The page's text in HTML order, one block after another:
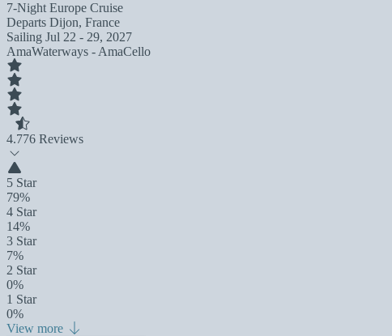
7-Night Europe Cruise
Departs Dijon, France
Sailing Jul 22 - 29, 2027
AmaWaterways - AmaCello
4.776 Reviews
5 Star
79%
4 Star
14%
3 Star
7%
2 Star
0%
1 Star
0%
View more